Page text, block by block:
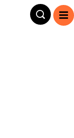
Toggle